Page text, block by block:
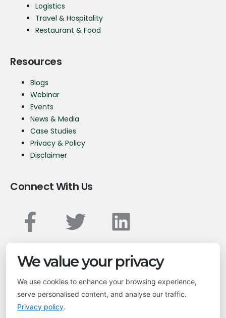
Logistics
Travel & Hospitality
Restaurant & Food
Resources
Blogs
Webinar
Events
News & Media
Case Studies
Privacy & Policy
Disclaimer
Connect With Us
Transform your business with geospatial solutions.
info@leptonsoftware.com
We value your privacy
We use cookies to enhance your browsing experience,
serve personalised content, and analyse our traffic.
Privacy policy.